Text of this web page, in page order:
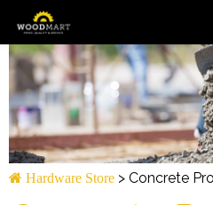
Hardware Store > Concrete